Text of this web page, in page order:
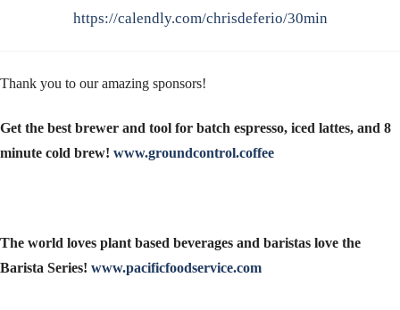
https://calendly.com/chrisdeferio/30min
Thank you to our amazing sponsors!
Get the best brewer and tool for batch espresso, iced lattes, and 8
minute cold brew! www.groundcontrol.coffee
The world loves plant based beverages and baristas love the
Barista Series! www.pacificfoodservice.com